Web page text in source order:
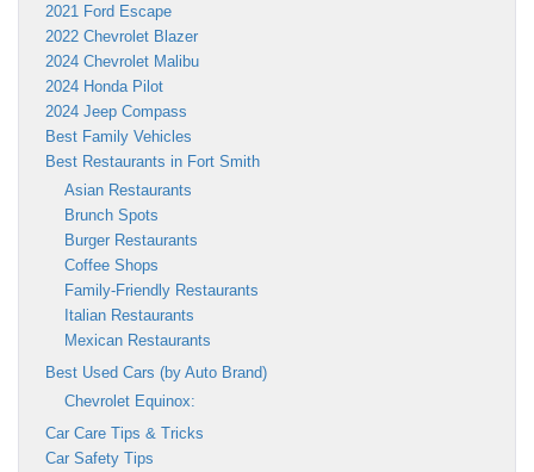
2021 Ford Escape
2022 Chevrolet Blazer
2024 Chevrolet Malibu
2024 Honda Pilot
2024 Jeep Compass
Best Family Vehicles
Best Restaurants in Fort Smith
Asian Restaurants
Brunch Spots
Burger Restaurants
Coffee Shops
Family-Friendly Restaurants
Italian Restaurants
Mexican Restaurants
Best Used Cars (by Auto Brand)
Chevrolet Equinox:
Car Care Tips & Tricks
Car Safety Tips